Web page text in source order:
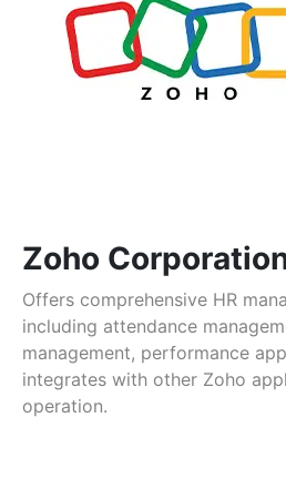
Zoho
Offers comprehensive HR
including attendance
management, performance
integrates with other Zoho
operation.